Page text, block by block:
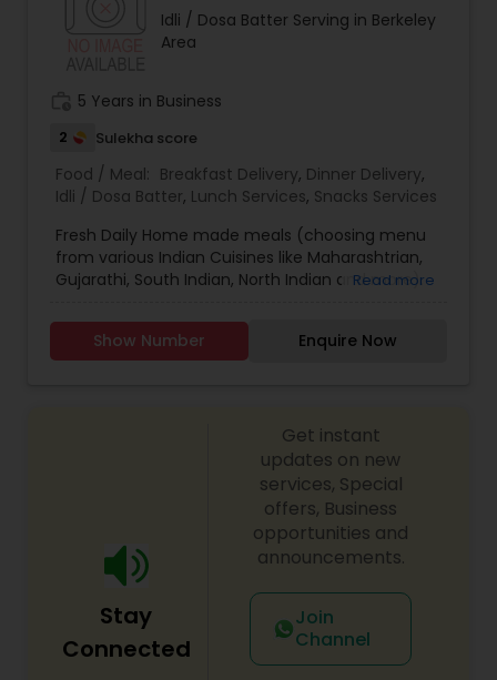
Dinner
Idli / Dosa Batter
Indian Tiffin Service
Homemade Indian Food
Idli / Dosa Batter Serving in Berkeley
Area
5 Years in Business
2 Sulekha score
Food / Meal: Breakfast Delivery, Dinner Delivery,
Idli / Dosa Batter, Lunch Services, Snacks Services
Fresh Daily Home made meals (choosing menu
from various Indian Cuisines like Maharashtrian,
Gujarathi, South Indian, North Indian and more).
Biryani's), Breakfast/Snack items, everyday Meal
Boxes. Also don't forget to check out the Party
Read more
Show Number Enquire Now
Stay
Connected
Get instant
updates on new
services, Special
offers, Business
opportunities and
announcements.
Join
Channel